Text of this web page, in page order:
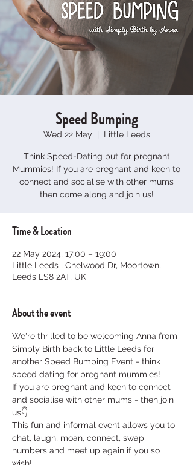
Speed Bumping
Wed 22 May
  |
Little Leeds
Think Speed-Dating but for pregnant
Mummies! If you are pregnant and keen to
connect and socialise with other mums
then come along and join us!
Time & Location
22 May 2024, 17:00 – 19:00
Little Leeds , Chelwood Dr, Moortown,
Leeds LS8 2AT, UK
About the event
We're thrilled to be welcoming Anna from
Simply Birth back to Little Leeds for
another Speed Bumping Event - think
speed dating for pregnant mummies!
If you are pregnant and keen to connect
and socialise with other mums - then join
us👇
This fun and informal event allows you to
chat, laugh, moan, connect, swap
numbers and meet up again if you so